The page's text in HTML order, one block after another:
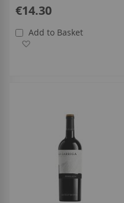
€14.30
Add to Basket